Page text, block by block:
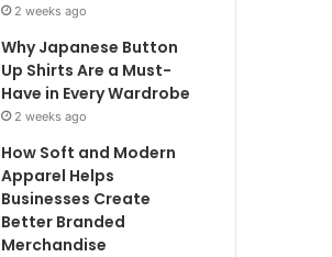
2 weeks ago
Why Japanese Button
Up Shirts Are a Must-
Have in Every Wardrobe
2 weeks ago
How Soft and Modern
Apparel Helps
Businesses Create
Better Branded
Merchandise